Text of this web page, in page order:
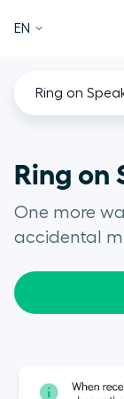
EN
Ring on
Ring on
One more
accidental